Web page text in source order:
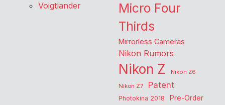
Voigtlander
Micro Four
Thirds
Mirrorless Cameras
Nikon Rumors
Nikon Z
Nikon Z6
Nikon Z7
Patent
Photokina 2018 Pre-Order